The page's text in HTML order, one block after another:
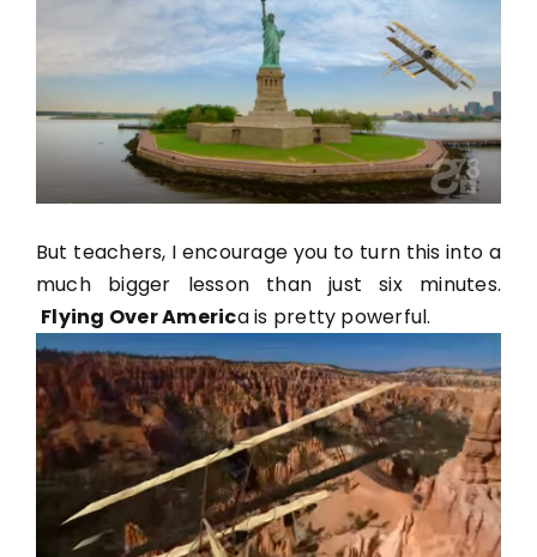
But teachers, I encourage you to turn this into a
much bigger lesson than just six minutes.
Flying Over Americais pretty powerful.